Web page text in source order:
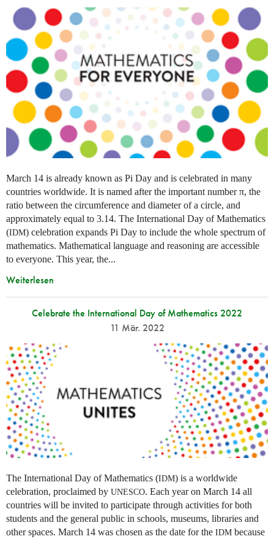
March 14 is already known as Pi Day and is celebrated in many
countries worldwide. It is named after the important number π, the
ratio between the circumference and diameter of a circle, and
approximately equal to 3.14. The International Day of Mathematics
(IDM) celebration expands Pi Day to include the whole spectrum of
mathematics. Mathematical language and reasoning are accessible
to everyone. This year, the...
Weiterlesen
Celebrate the International Day of Mathematics 2022
11 Mär. 2022
The International Day of Mathematics (IDM) is a worldwide
celebration, proclaimed by UNESCO. Each year on March 14 all
countries will be invited to participate through activities for both
students and the general public in schools, museums, libraries and
other spaces. March 14 was chosen as the date for the IDM because